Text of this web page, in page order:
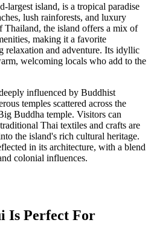
largest island, is a tropical paradise
lush rainforests, and luxury
Thailand, the island offers a mix of
making it a favorite
relaxation and adventure. Its idyllic
welcoming locals who add to the
influenced by Buddhist
temples scattered across the
Buddha temple. Visitors can
Thai textiles and crafts are
the island's rich cultural heritage.
in its architecture, with a blend
colonial influences.
Is Perfect For